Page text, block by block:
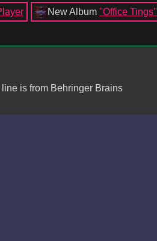
New Album "Office Tings"
is from Behringer Brains